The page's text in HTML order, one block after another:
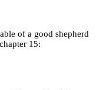
of a good shepherd
15: